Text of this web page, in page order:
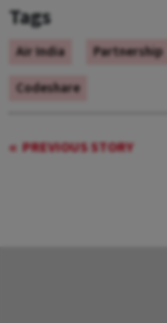
Tags
Air India Partnership
Codeshare
PREVIOUS STORY